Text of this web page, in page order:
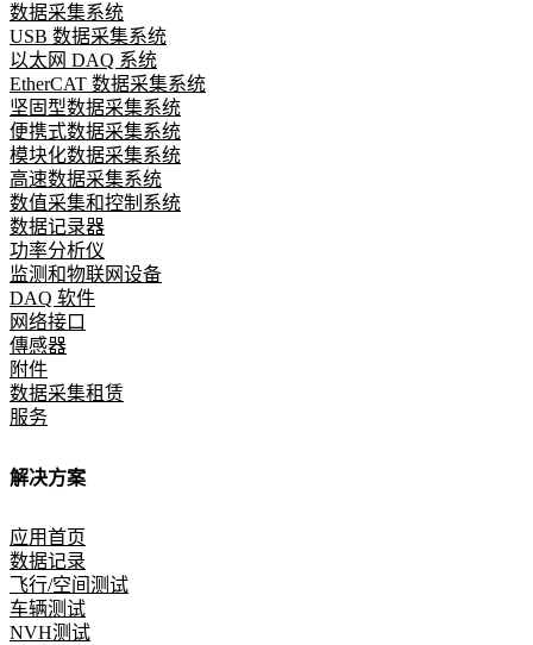
数据采集系统
USB 数据采集系统
以太网 DAQ 系统
EtherCAT 数据采集系统
坚固型数据采集系统
便携式数据采集系统
模块化数据采集系统
高速数据采集系统
数值采集和控制系统
数据记录器
功率分析仪
监测和物联网设备
DAQ 软件
网络接口
傳感器
附件
数据采集租赁
服务
解决方案
应用首页
数据记录
飞行/空间测试
车辆测试
NVH测试